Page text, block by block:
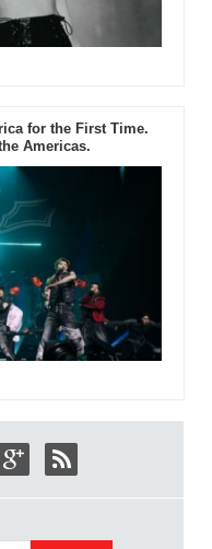
for the First Time.
Americas.